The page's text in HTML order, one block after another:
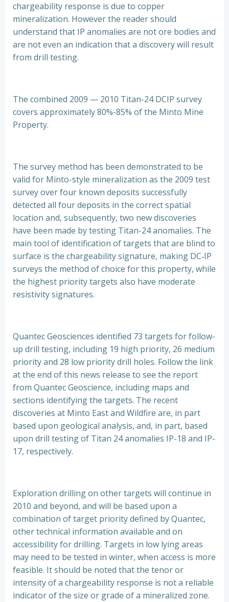
chargeability response is due to copper
mineralization. However the reader should
understand that IP anomalies are not ore bodies and
are not even an indication that a discovery will result
from drill testing.
The combined 2009 — 2010 Titan-24 DCIP survey
covers approximately 80%-85% of the Minto Mine
Property.
The survey method has been demonstrated to be
valid for Minto-style mineralization as the 2009 test
survey over four known deposits successfully
detected all four deposits in the correct spatial
location and, subsequently, two new discoveries
have been made by testing Titan-24 anomalies. The
main tool of identification of targets that are blind to
surface is the chargeability signature, making DC‐IP
surveys the method of choice for this property, while
the highest priority targets also have moderate
resistivity signatures.
Quantec Geosciences identified 73 targets for follow-
up drill testing, including 19 high priority, 26 medium
priority and 28 low priority drill holes. Follow the link
at the end of this news release to see the report
from Quantec Geoscience, including maps and
sections identifying the targets. The recent
discoveries at Minto East and Wildfire are, in part
based upon geological analysis, and, in part, based
upon drill testing of Titan 24 anomalies IP-18 and IP-
17, respectively.
Exploration drilling on other targets will continue in
2010 and beyond, and will be based upon a
combination of target priority defined by Quantec,
other technical information available and on
accessibility for drilling. Targets in low lying areas
may need to be tested in winter, when access is more
feasible. It should be noted that the tenor or
intensity of a chargeability response is not a reliable
indicator of the size or grade of a mineralized zone.